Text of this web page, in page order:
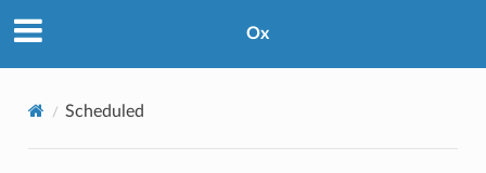
Ox
Scheduled